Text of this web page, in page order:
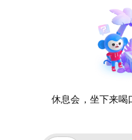
休息会，坐下来喝